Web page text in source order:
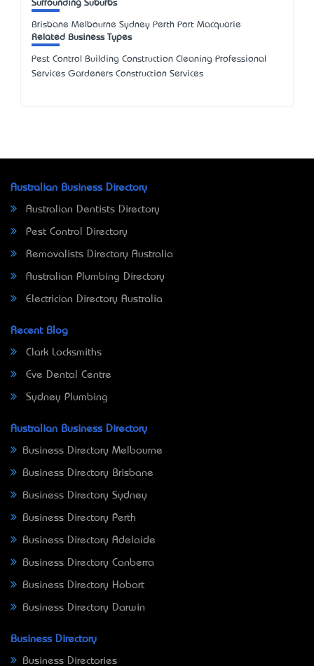
Surrounding Suburbs
Brisbane Melbourne Sydney Perth Port Macquarie
Related Business Types
Pest Control Building Construction Cleaning Professional
Services Gardeners Construction Services
Australian Business Directory
Australian Dentists Directory
Pest Control Directory
Removalists Directory Australia
Australian Plumbing Directory
Electrician Directory Australia
Recent Blog
Clark Locksmiths
Eve Dental Centre
Sydney Plumbing
Australian Business Directory
Business Directory Melbourne
Business Directory Brisbane
Business Directory Sydney
Business Directory Perth
Business Directory Adelaide
Business Directory Canberra
Business Directory Hobart
Business Directory Darwin
Business Directory
Business Directories